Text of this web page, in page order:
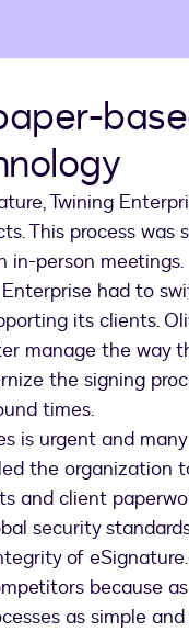
Twining
This process was
in-person meetings.
had to
its clients.
manage the way
the signing
times.
is urgent and
the organization
and client
security
of
because
as simple